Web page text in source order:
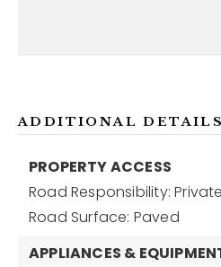
ADDITIONAL DETAILS
PROPERTY ACCESS
Road Responsibility:
Road Surface: Paved
APPLIANCES &